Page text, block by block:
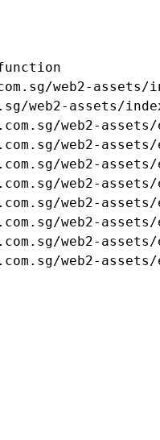
web2-assets/
web2-assets/
web2-
web2-
web2-
web2-
web2-
web2-
web2-
web2-